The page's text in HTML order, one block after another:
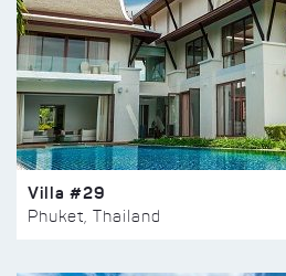
Villa #29
Phuket, Thailand